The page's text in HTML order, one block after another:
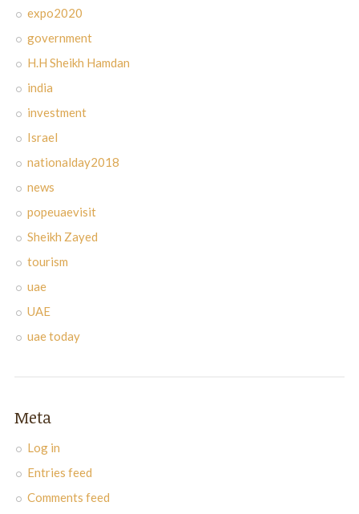
expo2020
government
H.H Sheikh Hamdan
india
investment
Israel
nationalday2018
news
popeuaevisit
Sheikh Zayed
tourism
uae
UAE
uae today
Meta
Log in
Entries feed
Comments feed